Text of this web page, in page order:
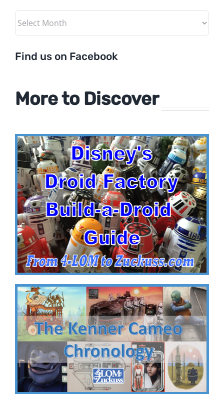
Jedi
Find us on Facebook
More to Discover